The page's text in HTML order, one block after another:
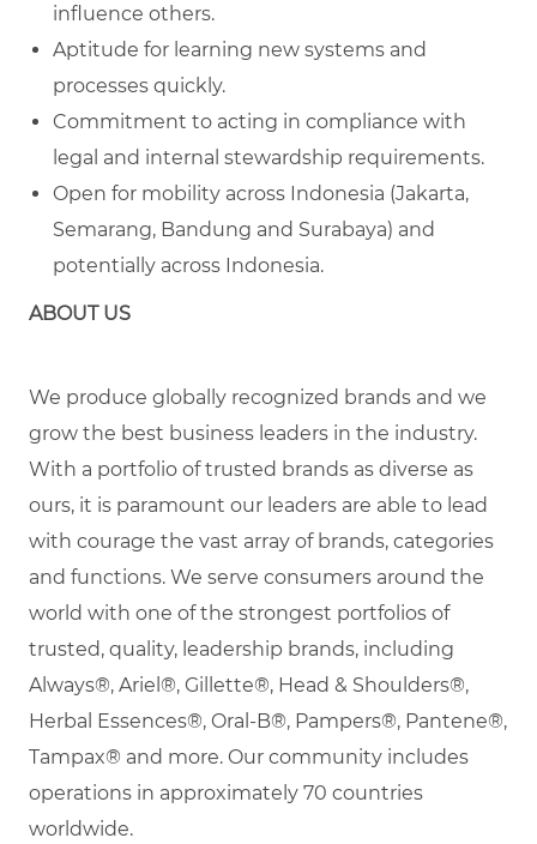
influence others.
Aptitude for learning new systems and
processes quickly.
Commitment to acting in compliance with
legal and internal stewardship requirements.
Open for mobility across Indonesia (Jakarta,
Semarang, Bandung and Surabaya) and
potentially across Indonesia.
ABOUT US
We produce globally recognized brands and we
grow the best business leaders in the industry.
With a portfolio of trusted brands as diverse as
ours, it is paramount our leaders are able to lead
with courage the vast array of brands, categories
and functions. We serve consumers around the
world with one of the strongest portfolios of
trusted, quality, leadership brands, including
Always®, Ariel®, Gillette®, Head & Shoulders®,
Herbal Essences®, Oral-B®, Pampers®, Pantene®,
Tampax® and more. Our community includes
operations in approximately 70 countries
worldwide.